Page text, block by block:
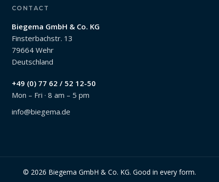
CONTACT
Biegema GmbH & Co. KG
Finsterbachstr. 13
79664 Wehr
Deutschland
+49 (0) 77 62 / 52 12-50
Mon – Fri · 8 am – 5 pm
info@biegema.de
© 2026 Biegema GmbH & Co. KG. Good in every form.